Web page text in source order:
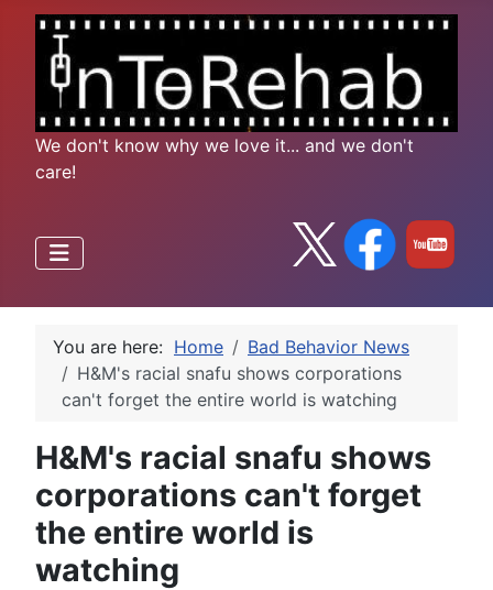
We don't know why we love it... and we don't
care!
You are here: Home
Bad Behavior News
H&M's racial snafu shows corporations
can't forget the entire world is watching
H&M's racial snafu shows
corporations can't forget
the entire world is
watching